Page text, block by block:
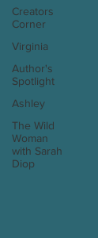
Creators
Corner
Virginia
Author's
Spotlight
Ashley
The Wild
Woman
with Sarah
Diop